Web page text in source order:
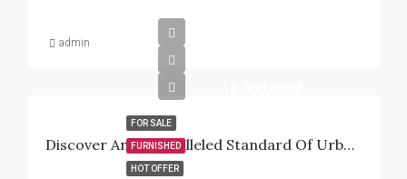
admin
FOR SALE
FURNISHED
HOT OFFER
Discover An Unparalleled Standard Of Urban Tropical Luxury Inside The Highly Sought-After Baan Mio Project